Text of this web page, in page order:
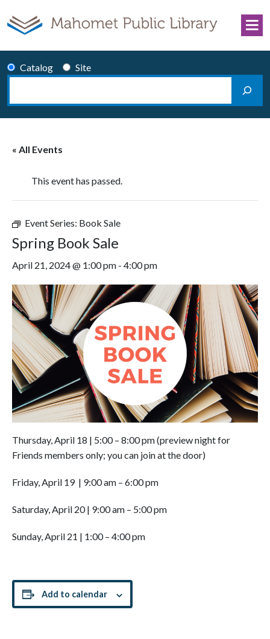
Catalog
Site
Search
« All Events
This event has passed.
Event Series: Book Sale
Spring Book Sale
April 21, 2024 @ 1:00 pm - 4:00 pm
Thursday, April 18 | 5:00 – 8:00 pm (preview night for
Friends members only; you can join at the door)
Friday, April 19 | 9:00 am – 6:00 pm
Saturday, April 20 | 9:00 am – 5:00 pm
Sunday, April 21 | 1:00 – 4:00 pm
Add to calendar